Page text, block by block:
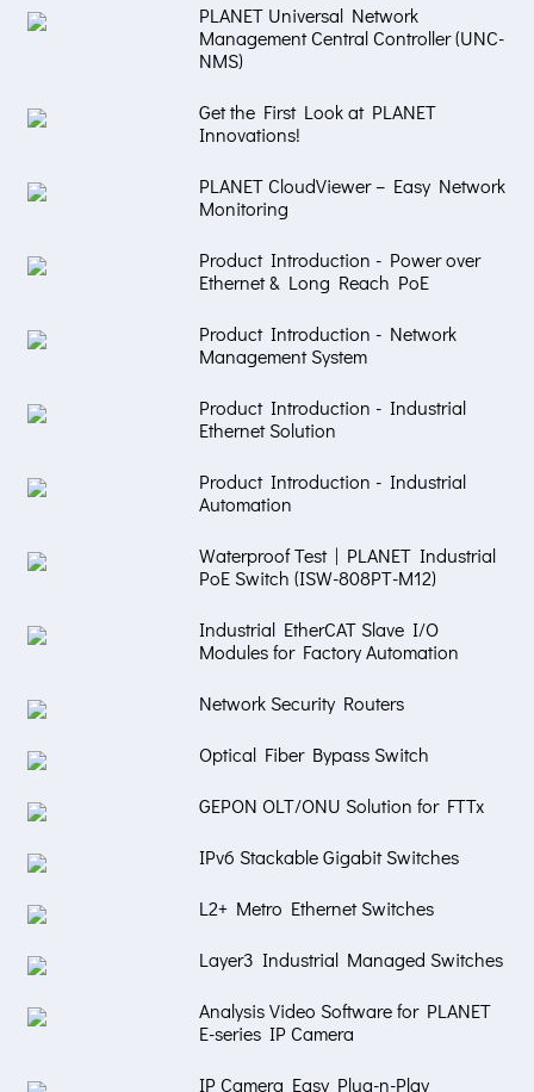
PLANET Universal Network
Management Central Controller (UNC-
NMS)
Get the First Look at PLANET
Innovations!
PLANET CloudViewer – Easy Network
Monitoring
Product Introduction - Power over
Ethernet & Long Reach PoE
Product Introduction - Network
Management System
Product Introduction - Industrial
Ethernet Solution
Product Introduction - Industrial
Automation
Waterproof Test | PLANET Industrial
PoE Switch (ISW-808PT-M12)
Industrial EtherCAT Slave I/O
Modules for Factory Automation
Network Security Routers
Optical Fiber Bypass Switch
GEPON OLT/ONU Solution for FTTx
IPv6 Stackable Gigabit Switches
L2+ Metro Ethernet Switches
Layer3 Industrial Managed Switches
Analysis Video Software for PLANET
E-series IP Camera
IP Camera Easy Plug-n-Play